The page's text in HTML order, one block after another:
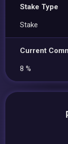
Stake Type
Stake
Current
8 %